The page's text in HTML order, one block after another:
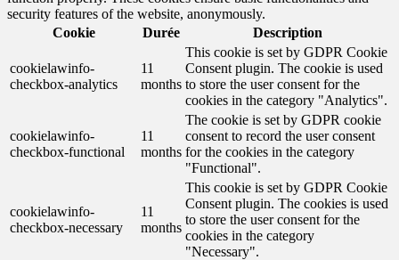
security features of the website, anonymously.
Cookie
Durée Description
cookielawinfo-
checkbox-analytics
11
months
This cookie is set by GDPR Cookie
Consent plugin. The cookie is used
to store the user consent for the
cookies in the category "Analytics".
cookielawinfo-
checkbox-functional
11
months
The cookie is set by GDPR cookie
consent to record the user consent
for the cookies in the category
"Functional".
cookielawinfo-
checkbox-necessary
11
months
This cookie is set by GDPR Cookie
Consent plugin. The cookies is used
to store the user consent for the
cookies in the category
"Necessary".